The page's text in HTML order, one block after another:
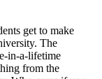
get to make
The
in-a-lifetime
from the